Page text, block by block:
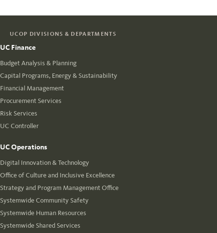
UCOP DIVISIONS & DEPARTMENTS
UC Finance
Budget Analysis & Planning
Capital Programs, Energy & Sustainability
Financial Management
Procurement Services
Risk Services
UC Controller
UC Operations
Digital Innovation & Technology
Office of Culture and Inclusive Excellence
Strategy and Program Management Office
Systemwide Community Safety
Systemwide Human Resources
Systemwide Shared Services